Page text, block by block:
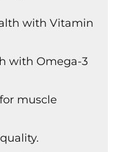
with Vitamin
with Omega-3
muscle